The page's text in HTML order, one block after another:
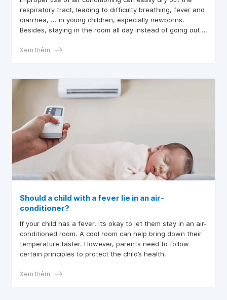
respiratory tract, leading to difficulty breathing, fever and
diarrhea, ... in young children, especially newborns.
Besides, staying in the room all day instead of going out ,
leading to fussiness, night sweats, poor sleep at night,
Xem thêm
Should a child with a fever lie in an air-
conditioner?
If your child has a fever, it’s okay to let them stay in an air-
conditioned room. A cool room can help bring down their
temperature faster. However, parents need to follow
certain principles to protect the child’s health.
Xem thêm